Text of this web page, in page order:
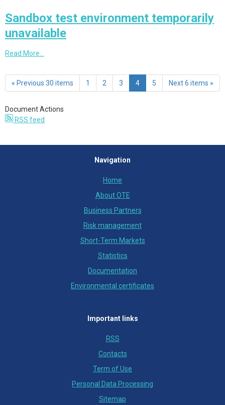
Sandbox test environment temporarily
unavailable
Read More…
« Previous 30 items 1 2 3 4 5 Next 6 items »
Document Actions
RSS feed
Navigation
Home
About OTE
Business Partners
Risk management
Short-Term Markets
Statistics
Documentation
Environmental certificates
Important links
RSS
Contacts
Term of Use
Personal Data Processing
Sitemap